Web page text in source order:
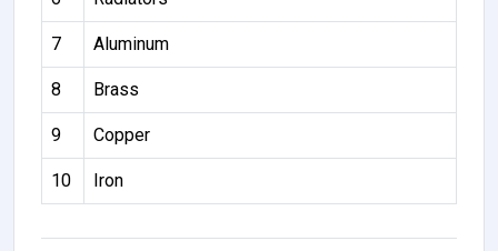
7 Aluminum
8 Brass
9 Copper
10 Iron